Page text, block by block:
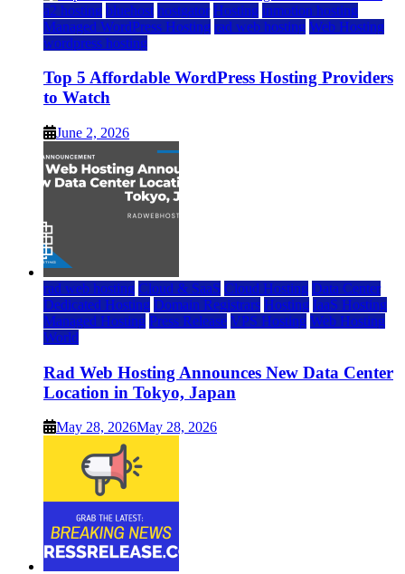
a2 hosting bluehost hostgator Hosting inmotion hosting
Managed WordPress Hosting rad web hosting Web Hosting
wordpress hosting
Top 5 Affordable WordPress Hosting Providers
to Watch
June 2, 2026
rad web hosting Cloud & SaaS Cloud Hosting Data Center
Dedicated Hosting Domain Registrars Hosting IaaS Hosting
Managed Hosting Press Release VPS Hosting Web Hosting
World
Rad Web Hosting Announces New Data Center
Location in Tokyo, Japan
May 28, 2026May 28, 2026